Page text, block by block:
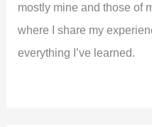
mostly mine and those of
where I share my
everything I’ve learned.